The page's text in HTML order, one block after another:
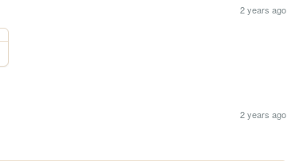
2 years ago
2 years ago